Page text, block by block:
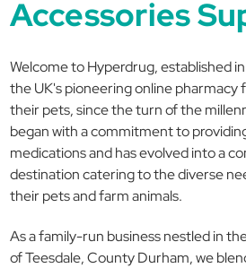
Accessories
Welcome to Hyperdrug, established
the UK's pioneering online pharmacy
their pets, since the turn of the
began with a commitment to
medications and has evolved into a
destination catering to the diverse
their pets and farm animals.
As a family-run business nestled in
of Teesdale, County Durham, we